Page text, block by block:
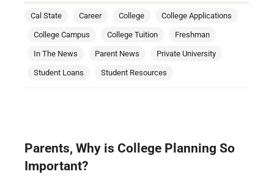
Cal State Career College College Applications
College Campus College Tuition Freshman
In The News Parent News Private University
Student Loans Student Resources
Parents, Why is College Planning So
Important?